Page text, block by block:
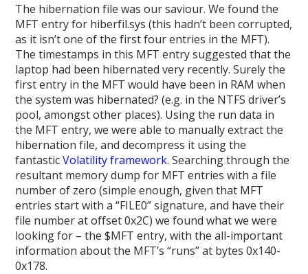
The hibernation file was our saviour. We found the
MFT entry for hiberfil.sys (this hadn’t been corrupted,
as it isn’t one of the first four entries in the MFT).
The timestamps in this MFT entry suggested that the
laptop had been hibernated very recently. Surely the
first entry in the MFT would have been in RAM when
the system was hibernated? (e.g. in the NTFS driver’s
pool, amongst other places). Using the run data in
the MFT entry, we were able to manually extract the
hibernation file, and decompress it using the
fantasticVolatility framework. Searching through the
resultant memory dump for MFT entries with a file
number of zero (simple enough, given that MFT
entries start with a “FILE0” signature, and have their
file number at offset 0x2C) we found what we were
looking for – the $MFT entry, with the all-important
information about the MFT’s “runs” at bytes 0x140-
0x178.